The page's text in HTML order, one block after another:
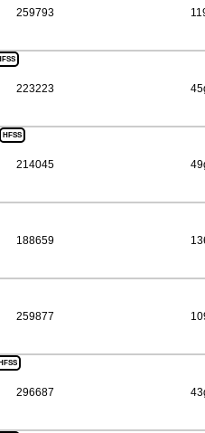
259793
223223
214045
HFSS
188659
259877
296687
HFSS